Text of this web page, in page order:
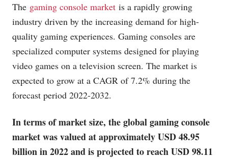
The gaming console market is a rapidly growing
industry driven by the increasing demand for high-
quality gaming experiences. Gaming consoles are
specialized computer systems designed for playing
video games on a television screen. The market is
expected to grow at a CAGR of 7.2% during the
forecast period 2022-2032.
In terms of market size, the global gaming console
market was valued at approximately USD 48.95
billion in 2022 and is projected to reach USD 98.11